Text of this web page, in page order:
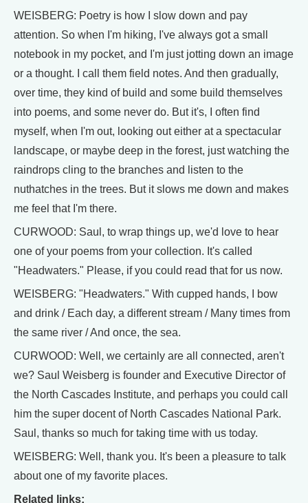
WEISBERG: Poetry is how I slow down and pay
attention. So when I'm hiking, I've always got a small
notebook in my pocket, and I'm just jotting down an image
or a thought. I call them field notes. And then gradually,
over time, they kind of build and some build themselves
into poems, and some never do. But it's, I often find
myself, when I'm out, looking out either at a spectacular
landscape, or maybe deep in the forest, just watching the
raindrops cling to the branches and listen to the
nuthatches in the trees. But it slows me down and makes
me feel that I'm there.
CURWOOD: Saul, to wrap things up, we'd love to hear
one of your poems from your collection. It's called
"Headwaters." Please, if you could read that for us now.
WEISBERG: "Headwaters." With cupped hands, I bow
and drink / Each day, a different stream / Many times from
the same river / And once, the sea.
CURWOOD: Well, we certainly are all connected, aren't
we? Saul Weisberg is founder and Executive Director of
the North Cascades Institute, and perhaps you could call
him the super docent of North Cascades National Park.
Saul, thanks so much for taking time with us today.
WEISBERG: Well, thank you. It's been a pleasure to talk
about one of my favorite places.
Related links: